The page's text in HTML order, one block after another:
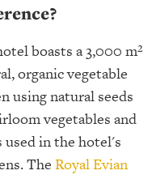
boasts a 3,000 m²
organic vegetable
using natural seeds
vegetables and
used in the hotel's
The Royal Evian